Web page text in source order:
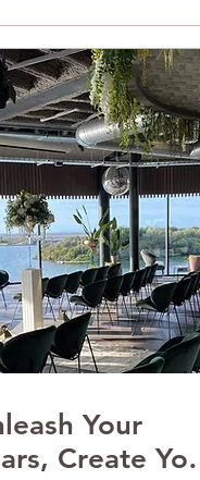
Your
Create